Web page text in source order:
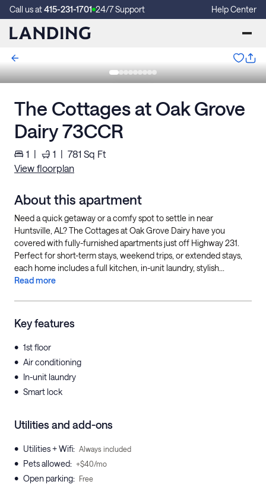
Call us at415-231-1701 24/7 Support Help Center
The Cottages at Oak Grove
Dairy 73CCR
1 | 1 | 781 Sq Ft
View floorplan
About this apartment
Need a quick getaway or a comfy spot to settle in near
Huntsville, AL? The Cottages at Oak Grove Dairy have you
covered with fully-furnished apartments just off Highway 231.
Perfect for short-term stays, weekend trips, or extended stays,
each home includes a full kitchen, in-unit laundry, stylish...
Read more
Key features
• 1st floor
• Air conditioning
• In-unit laundry
• Smart lock
Utilities and add-ons
• Utilities + Wifi: Always included
• Pets allowed: +$40/mo
• Open parking: Free